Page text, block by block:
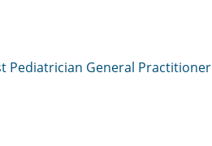
Pediatrician General Practitioner